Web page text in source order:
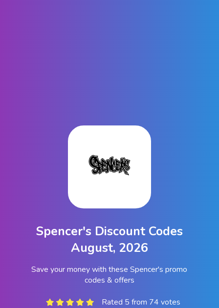
Spencer's Discount Codes
August, 2026
Save your money with these Spencer's promo
codes & offers
Rated 5 from 74 votes